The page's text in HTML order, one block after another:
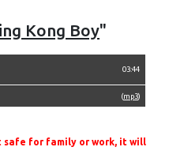
Kong Boy"
03:44
(mp3)
safe for family or work, it will